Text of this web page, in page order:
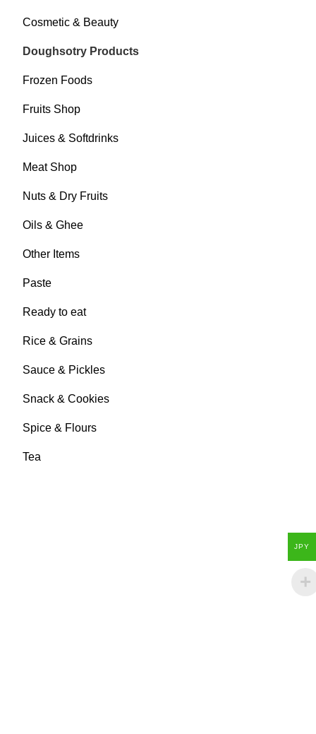
Cosmetic & Beauty
Doughsotry Products
Frozen Foods
Fruits Shop
Juices & Softdrinks
Meat Shop
Nuts & Dry Fruits
Oils & Ghee
Other Items
Paste
Ready to eat
Rice & Grains
Sauce & Pickles
Snack & Cookies
Spice & Flours
Tea
JPY